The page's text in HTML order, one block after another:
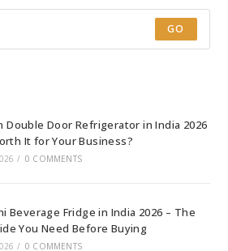
GO
Double Door Refrigerator in India 2026
It for Your Business?
/ 0 COMMENTS
Beverage Fridge in India 2026 – The
You Need Before Buying
/ 0 COMMENTS